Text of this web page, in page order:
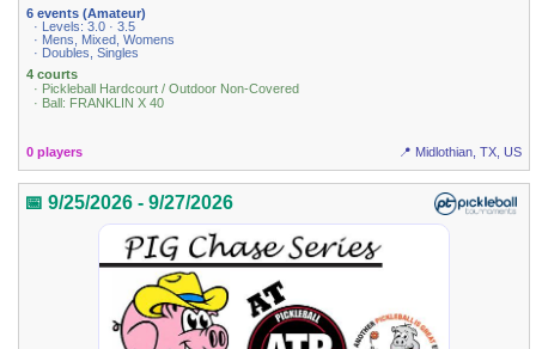
6 events (Amateur)
· Levels: 3.0 · 3.5
· Mens, Mixed, Womens
· Doubles, Singles
4 courts
· Pickleball Hardcourt / Outdoor Non-Covered
· Ball: FRANKLIN X 40
0 players 📍 Midlothian, TX, US
📅 9/25/2026 - 9/27/2026